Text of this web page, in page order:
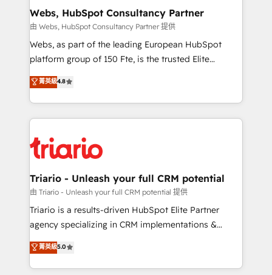
their unique business needs. We are thrilled to have
Blue Frog in the HubSpot ecosystem leading the
way for customers!" - Yamini Rangan, CEO of
HubSpot “Our experience with the team at Blue Frog
of experience and quality of skilled staff has earned
them a trusted reputation within the HubSpot
clients.” - Brian Garvey, VP, Solutions Partner
Program, HubSpot.
Webs, HubSpot Consultancy Partner
由 Webs, HubSpot Consultancy Partner 提供
Webs, as part of the leading European HubSpot
platform group of 150 Fte, is the trusted Elite
HubSpot CRM Partner offering you a roadmap on
maximizing EBITDA and achieving Commercial
Excellence. With our targeted processes, we
strengthen your digital transformation and minimize
Implementation partner, we provide expertise to
drive your business forward. Since 2015 we are fully
dedicated to HubSpot and with an experienced
team (50+), we work with reputable companies in
B2B sectors such as manufacturing, SaaS and
business services. We prepare a customized
impact of your digital transformation, including a
detailed financial rationale with a focus on ROI and
菁英級4.8
Triario - Unleash your full CRM potential
由 Triario - Unleash your full CRM potential 提供
Triario is a results-driven HubSpot Elite Partner
agency specializing in CRM implementations &
migrations, Revenue Operations, Custom
Integrations, Custom AI agents and AI-ready Website
Design With over 15 years of experience, we help
菁英級5.0